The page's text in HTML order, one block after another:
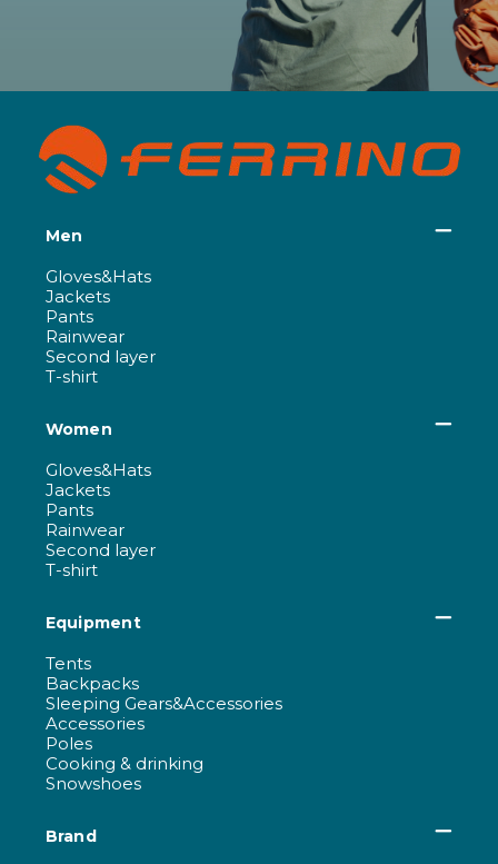
Men
Gloves&Hats
Jackets
Pants
Rainwear
Second layer
T-shirt
Women
Gloves&Hats
Jackets
Pants
Rainwear
Second layer
T-shirt
Equipment
Tents
Backpacks
Sleeping Gears&Accessories
Accessories
Poles
Cooking & drinking
Snowshoes
Brand